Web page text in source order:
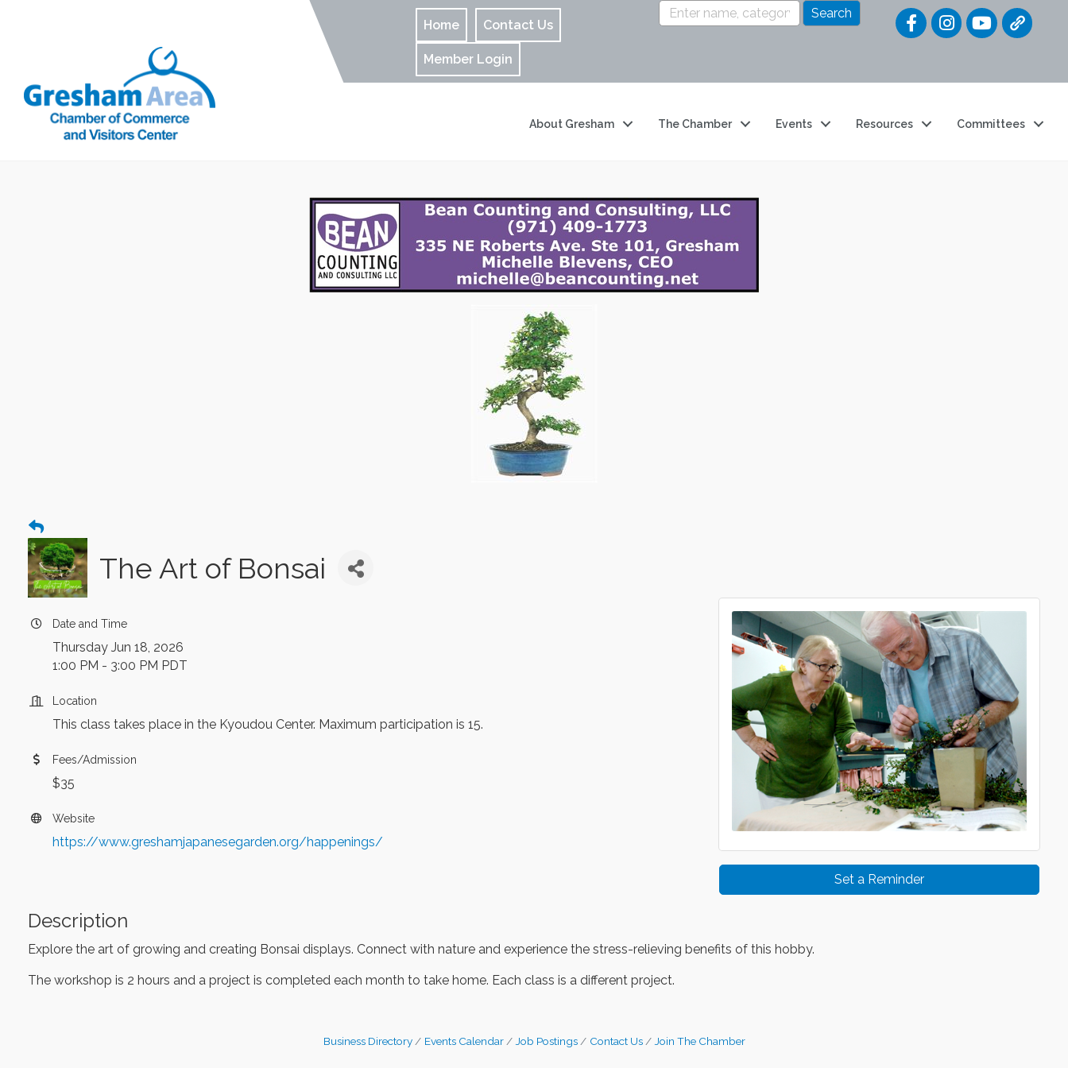
Home Contact Us
Member Login
Quick
About Gresham The Chamber Events Resources Committees
The Art of Bonsai
Date and Time
Thursday Jun 18, 2026
1:00 PM - 3:00 PM PDT
Location
This class takes place in the Kyoudou Center. Maximum participation is 15.
Fees/Admission
$35
Website
https://www.greshamjapanesegarden.org/happenings/
Set a Reminder
Description
Explore the art of growing and creating Bonsai displays. Connect with nature and experience the stress-relieving benefits of this hobby.
The workshop is 2 hours and a project is completed each month to take home. Each class is a different project.
Business Directory Events Calendar Job Postings Contact Us Join The Chamber